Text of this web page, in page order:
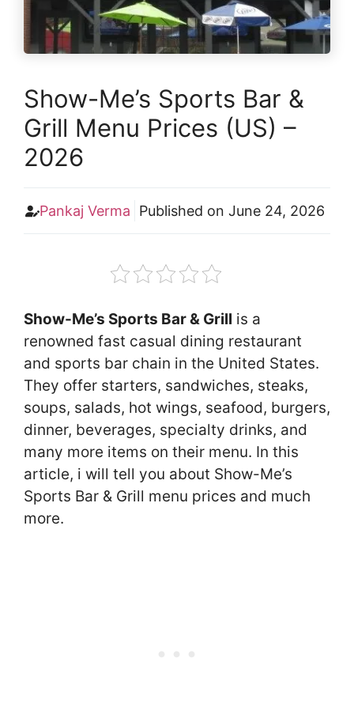
Show-Me’s Sports Bar &
Grill Menu Prices (US) –
2026
Pankaj Verma Published on June 24, 2026
Show-Me’s Sports Bar & Grill is a
renowned fast casual dining restaurant
and sports bar chain in the United States.
They offer starters, sandwiches, steaks,
soups, salads, hot wings, seafood, burgers,
dinner, beverages, specialty drinks, and
many more items on their menu. In this
article, i will tell you about Show-Me’s
Sports Bar & Grill menu prices and much
more.